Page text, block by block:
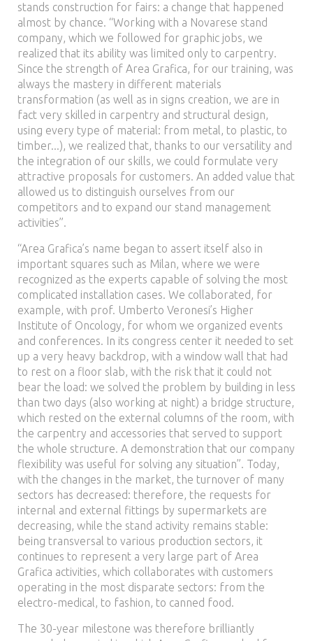
stands construction for fairs: a change that happened
almost by chance. “Working with a Novarese stand
company, which we followed for graphic jobs, we
realized that its ability was limited only to carpentry.
Since the strength of Area Grafica, for our training, was
always the mastery in different materials
transformation (as well as in signs creation, we are in
fact very skilled in carpentry and structural design,
using every type of material: from metal, to plastic, to
timber...), we realized that, thanks to our versatility and
the integration of our skills, we could formulate very
attractive proposals for customers. An added value that
allowed us to distinguish ourselves from our
competitors and to expand our stand management
activities”.
“Area Grafica’s name began to assert itself also in
important squares such as Milan, where we were
recognized as the experts capable of solving the most
complicated installation cases. We collaborated, for
example, with prof. Umberto Veronesi’s Higher
Institute of Oncology, for whom we organized events
and conferences. In its congress center it needed to set
up a very heavy backdrop, with a window wall that had
to rest on a floor slab, with the risk that it could not
bear the load: we solved the problem by building in less
than two days (also working at night) a bridge structure,
which rested on the external columns of the room, with
the carpentry and accessories that served to support
the whole structure. A demonstration that our company
flexibility was useful for solving any situation”. Today,
with the changes in the market, the turnover of many
sectors has decreased: therefore, the requests for
internal and external fittings by supermarkets are
decreasing, while the stand activity remains stable:
being transversal to various production sectors, it
continues to represent a very large part of Area
Grafica activities, which collaborates with customers
operating in the most disparate sectors: from the
electro-medical, to fashion, to canned food.
The 30-year milestone was therefore brilliantly